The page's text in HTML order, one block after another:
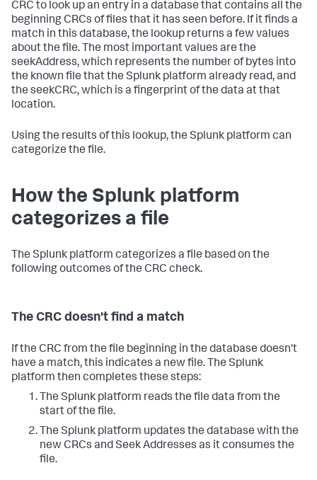
CRC to look up an entry in a database that contains all the
beginning CRCs of files that it has seen before. If it finds a
match in this database, the lookup returns a few values
about the file. The most important values are the
seekAddress, which represents the number of bytes into
the known file that the Splunk platform already read, and
the seekCRC, which is a fingerprint of the data at that
location.
Using the results of this lookup, the Splunk platform can
categorize the file.
How the Splunk platform
categorizes a file
The Splunk platform categorizes a file based on the
following outcomes of the CRC check.
The CRC doesn't find a match
If the CRC from the file beginning in the database doesn't
have a match, this indicates a new file. The Splunk
platform then completes these steps:
The Splunk platform reads the file data from the
start of the file.
The Splunk platform updates the database with the
new CRCs and Seek Addresses as it consumes the
file.